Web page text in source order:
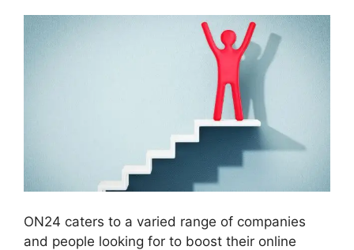
ON24 caters to a varied range of companies
and people looking for to boost their online